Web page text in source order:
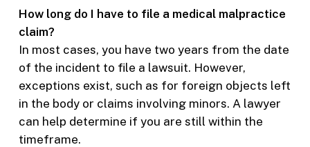
How long do I have to file a medical malpractice
claim?
In most cases, you have two years from the date
of the incident to file a lawsuit. However,
exceptions exist, such as for foreign objects left
in the body or claims involving minors. A lawyer
can help determine if you are still within the
timeframe.